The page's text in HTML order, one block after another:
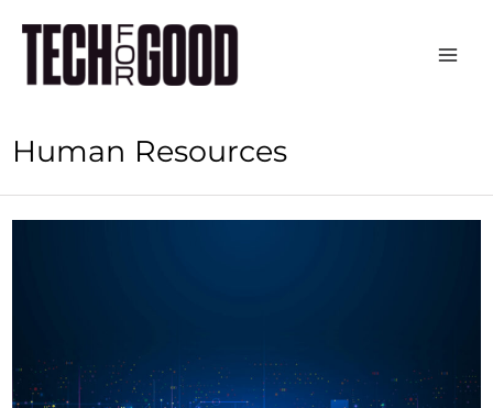
content
Human Resources